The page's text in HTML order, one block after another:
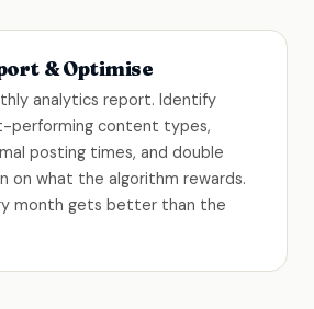
& Optimise
analytics report. Identify
performing content types,
posting times, and double
on what the algorithm rewards.
month gets better than the